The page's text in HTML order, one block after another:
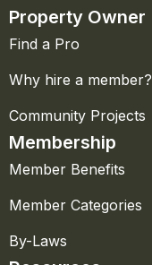
Property Owner
Find a Pro
Why hire a member?
Community Projects
Membership
Member Benefits
Member Categories
By-Laws